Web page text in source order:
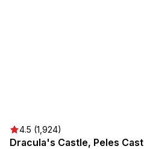
4.5 (1,924)
Dracula's Castle, Peles